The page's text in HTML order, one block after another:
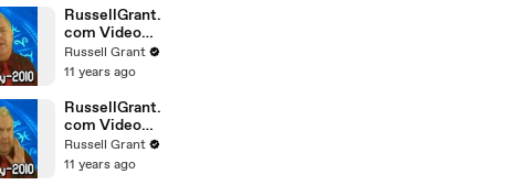
Saturday 6t
RussellGrant.
com Video
Horoscope
Pisces
Friday 5th
Russell Grant
11 years ago
RussellGrant.
com Video
Horoscope
Virgo
Russell Grant
11 years ago